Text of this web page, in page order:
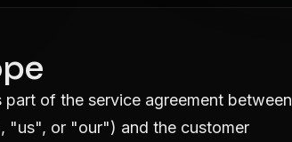
of the service agreement between
"us", or "our") and the customer